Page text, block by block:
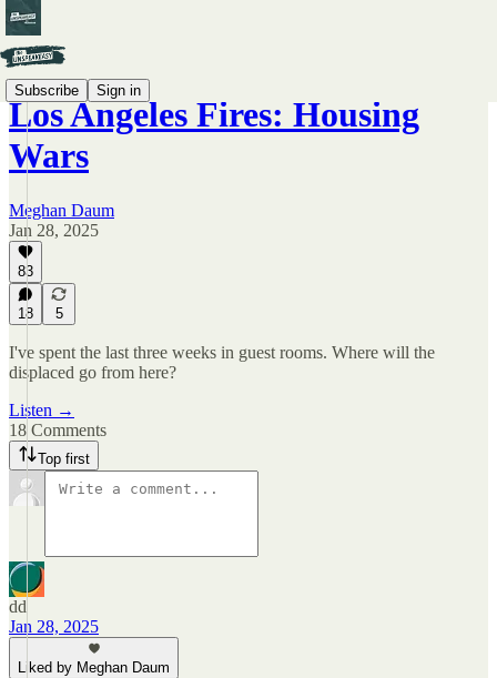
Subscribe Sign in
Los Angeles Fires: Housing
Wars
Meghan Daum
Jan 28, 2025
83
18 5
I've spent the last three weeks in guest rooms. Where will the
displaced go from here?
Listen →
18 Comments
Top first
dd
Jan 28, 2025
Liked by Meghan Daum